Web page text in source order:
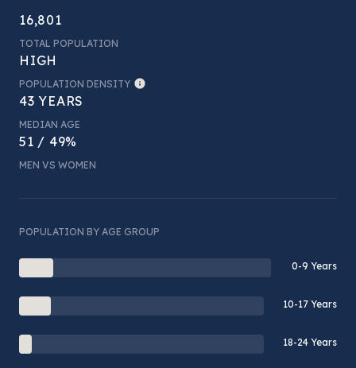
16,801
TOTAL POPULATION
HIGH
POPULATION DENSITY
43 YEARS
MEDIAN AGE
51 / 49%
MEN VS WOMEN
POPULATION BY AGE GROUP
0-9 Years
10-17 Years
18-24 Years